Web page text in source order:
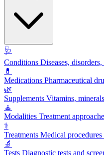
🩺
Conditions Diseases,
💊
Medications Pharmaceutical
🌿
Supplements Vitamins,
🧘
Modalities Treatment
⚕️
Treatments Medical procedures
🔬
Tests Diagnostic tests and